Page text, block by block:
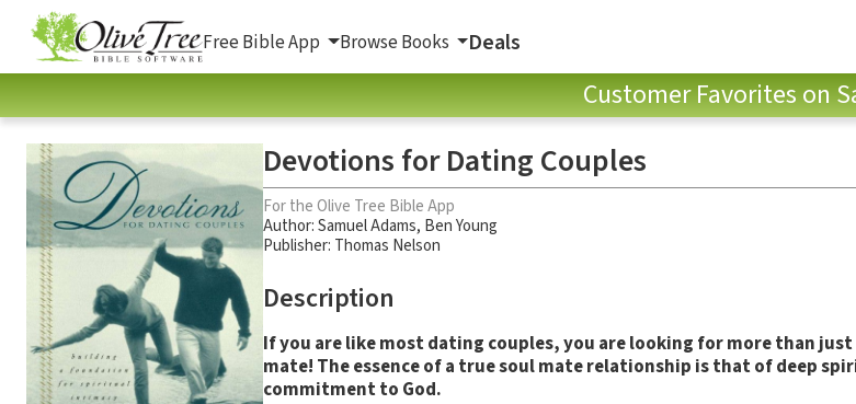
Free Bible App Browse Books Deals
Customer Favorites on
Devotions for Dating Couples
For the Olive Tree Bible App
Author:Samuel Adams, Ben Young
Publisher: Thomas Nelson
Description
If you are like most dating couples, you are looking for more than just
mate! The essence of a true soul mate relationship is that of deep
commitment to God.